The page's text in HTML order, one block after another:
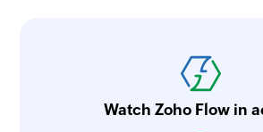
Watch Zoho Flow in